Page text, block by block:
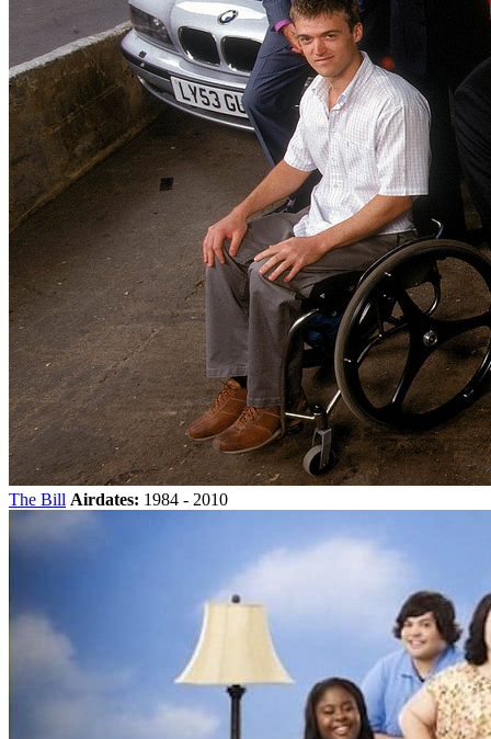
The Bill Airdates: 1984 - 2010